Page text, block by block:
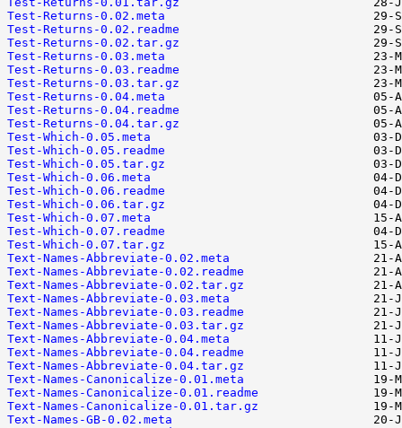
Test-Returns-0.02.meta
Test-Returns-0.02.readme
Test-Returns-0.02.tar.gz
Test-Returns-0.03.meta
Test-Returns-0.03.readme
Test-Returns-0.03.tar.gz
Test-Returns-0.04.meta
Test-Returns-0.04.readme
Test-Returns-0.04.tar.gz
Test-Which-0.05.meta
Test-Which-0.05.readme
Test-Which-0.05.tar.gz
Test-Which-0.06.meta
Test-Which-0.06.readme
Test-Which-0.06.tar.gz
Test-Which-0.07.meta
Test-Which-0.07.readme
Test-Which-0.07.tar.gz
Text-Names-Abbreviate-0.02.meta
Text-Names-Abbreviate-0.02.readme
Text-Names-Abbreviate-0.02.tar.gz
Text-Names-Abbreviate-0.03.meta
Text-Names-Abbreviate-0.03.readme
Text-Names-Abbreviate-0.03.tar.gz
Text-Names-Abbreviate-0.04.meta
Text-Names-Abbreviate-0.04.readme
Text-Names-Abbreviate-0.04.tar.gz
Text-Names-Canonicalize-0.01.meta
Text-Names-Canonicalize-0.01.readme
Text-Names-Canonicalize-0.01.tar.gz
Text-Names-GB-0.02.meta